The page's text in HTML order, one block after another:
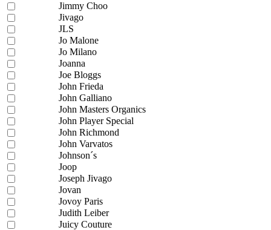
Jimmy Choo
Jivago
JLS
Jo Malone
Jo Milano
Joanna
Joe Bloggs
John Frieda
John Galliano
John Masters Organics
John Player Special
John Richmond
John Varvatos
Johnson´s
Joop
Joseph Jivago
Jovan
Jovoy Paris
Judith Leiber
Juicy Couture